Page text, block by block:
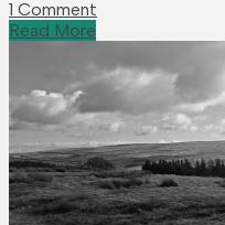
1 Comment
Read More